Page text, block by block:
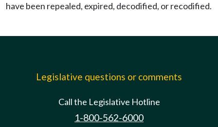
have been repealed, expired, decodified, or recodified.
Legislative questions or comments
Call the Legislative Hotline
1-800-562-6000